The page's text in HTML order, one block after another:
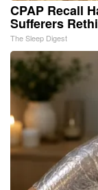
CPAP Recall
Sufferers
The Sleep Digest